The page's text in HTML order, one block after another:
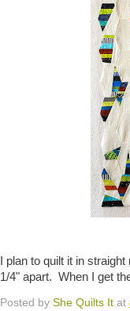
I plan to quilt it in
1/4" apart. When I get
Posted by She Quilts It at